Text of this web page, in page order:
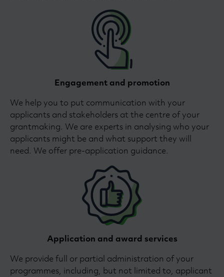
Engagement and promotion
We help you to put communication with your
applicants and stakeholders at the centre of your
grantmaking. We are experts in analysing who your
applicants might be and what support they will
need. We offer pre-application guidance.
Application and award services
We provide full or partial administration of your
programmes, including, but not limited to, applicant